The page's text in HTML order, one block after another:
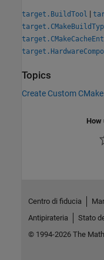
target.BuildTool |
Topics
Create Custom
How
Centro di fiducia
Antipirateria
Stato
© 1994-2026 The